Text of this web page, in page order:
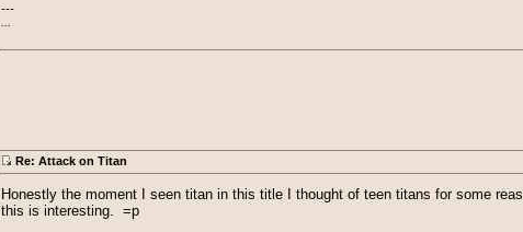
---
Re: Attack on Titan
Honestly the moment I seen titan in this title I thought of teen titans for some
this is interesting. =p